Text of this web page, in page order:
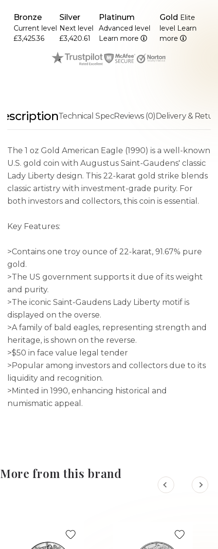
Bronze
Current level
£3,425.36
Silver
Next level
£3,420.61
Platinum
Advanced level
Learn more
Gold Elite
level Learn
more
Technical SpecReviews (0)Delivery &
The 1 oz Gold American Eagle (1990) is a well-known
U.S. gold coin with Augustus Saint-Gaudens' classic
Lady Liberty design. This 22-karat gold strike blends
classic artistry with investment-grade purity. For
both investors and collectors, this coin is essential.
Key Features:
>Contains one troy ounce of 22-karat, 91.67% pure
gold.
>The US government supports it due of its weight
and purity.
>The iconic Saint-Gaudens Lady Liberty motif is
displayed on the overse.
>A family of bald eagles, representing strength and
heritage, is shown on the reverse.
>$50 in face value legal tender
>Popular among investors and collectors due to its
liquidity and recognition.
>Minted in 1990, enhancing historical and
numismatic appeal.
More from this brand